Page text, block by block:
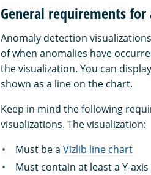
General requirements
Anomaly detection
of when anomalies have
the visualization. You can
shown as a line on the chart.
Keep in mind the following
visualizations. The visualization:
Must be a Vizlib line chart
Must contain at least a Y-